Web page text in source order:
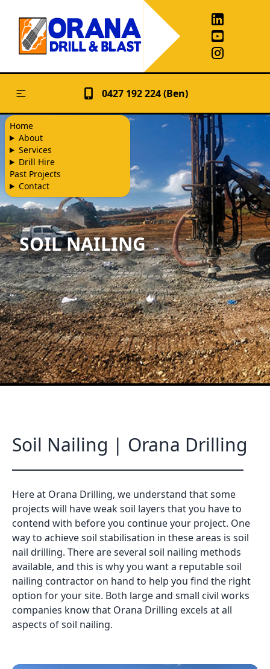
Home
About
Services
Drill Hire
Past Projects
Contact
0427 192 224 (Ben)
SOIL NAILING
Soil Nailing | Orana Drilling
Here at Orana Drilling, we understand that some
projects will have weak soil layers that you have to
contend with before you continue your project. One
way to achieve soil stabilisation in these areas is soil
nail drilling. There are several soil nailing methods
available, and this is why you want a reputable soil
nailing contractor on hand to help you find the right
option for your site. Both large and small civil works
companies know that Orana Drilling excels at all
aspects of soil nailing.